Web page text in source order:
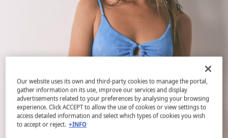
Our website uses its own and third-party cookies to manage the portal,
gather information on its use, improve our services and display
advertisements related to your preferences by analysing your browsing
experience. Click ACCEPT to allow the use of cookies or view settings to
access detailed information and select which types of cookies you wish
to accept or reject. +INFO